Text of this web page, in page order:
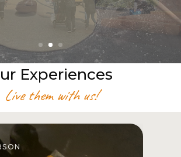
Experiences
Live them with us!